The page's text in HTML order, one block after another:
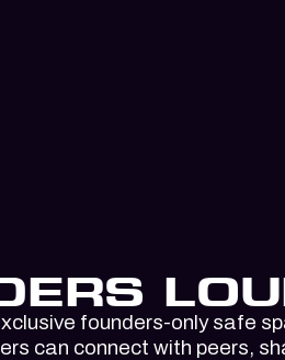
founders-only safe
can connect with peers,